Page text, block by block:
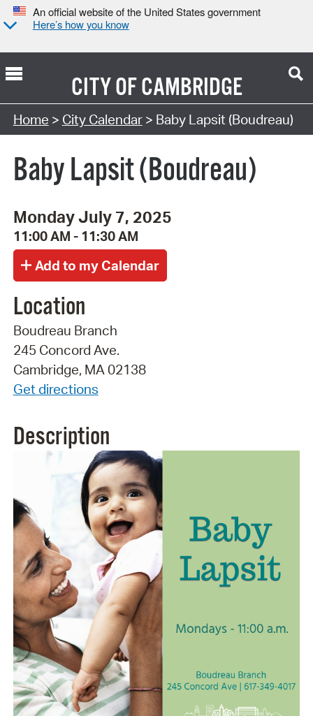
An official website of the United States government
Here’s how you know
CITY OFCAMBRIDGE
Search Type:
Home > City Calendar> Baby Lapsit (Boudreau)
Baby Lapsit (Boudreau)
Monday July 7, 2025
11:00 AM - 11:30 AM
Location
Boudreau Branch
245 Concord Ave.
Cambridge, MA 02138
Get directions
Description